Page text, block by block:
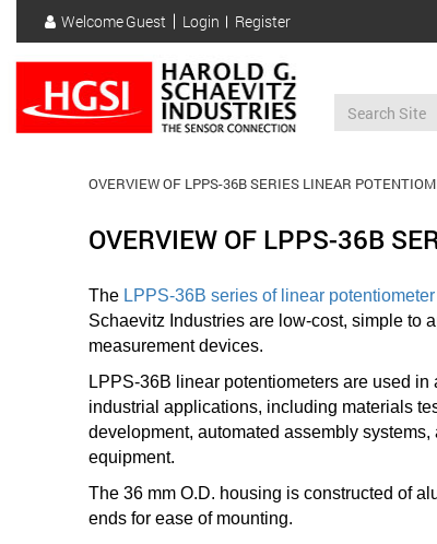
main
content
WelcomeGuest
User
account
menu
Login Register
OVERVIEW OF LPPS-36B SERIES LINEAR
OVERVIEW OF LPPS-36B
The LPPS-36B series of linear
Schaevitz Industries are low-cost, simple to
measurement devices.
LPPS-36B linear potentiometers are used
industrial applications, including materials
development, automated assembly
equipment.
The 36 mm O.D. housing is constructed of
ends for ease of mounting.